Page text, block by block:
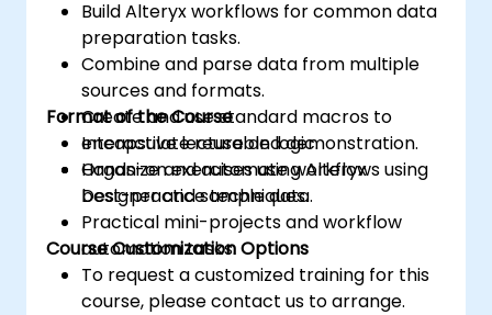
Build Alteryx workflows for common data
preparation tasks.
Combine and parse data from multiple
sources and formats.
Create and use standard macros to
encapsulate reusable logic.
Organize and automate workflows using
best-practice techniques.
Format of the Course
Interactive lecture and demonstration.
Hands-on exercises using Alteryx
Designer and sample data.
Practical mini-projects and workflow
automation tasks.
Course Customization Options
To request a customized training for this
course, please contact us to arrange.